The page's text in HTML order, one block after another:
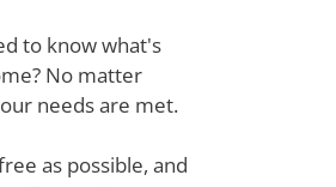
to know what's
No matter
needs are met.
as possible, and